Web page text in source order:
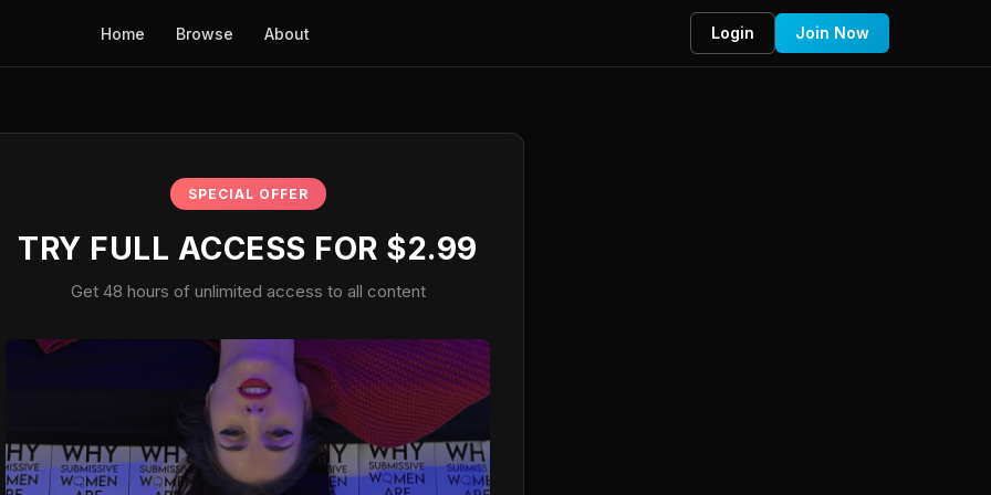
Home Browse About Login Join Now
SPECIAL OFFER
TRY FULL ACCESS FOR $2.99
Get 48 hours of unlimited access to all content